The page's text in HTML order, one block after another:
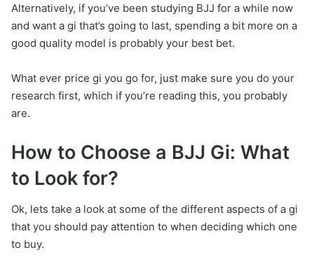
Alternatively, if you’ve been studying BJJ for a while now
and want a gi that’s going to last, spending a bit more on a
good quality model is probably your best bet.
What ever price gi you go for, just make sure you do your
research first, which if you’re reading this, you probably
are.
How to Choose a BJJ Gi: What
to Look for?
Ok, lets take a look at some of the different aspects of a gi
that you should pay attention to when deciding which one
to buy.